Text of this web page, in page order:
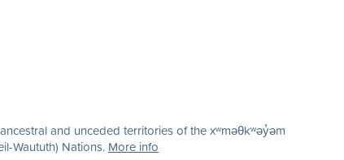
and unceded territories of the xʷməθkʷəy̓əm
Waututh) Nations. More info